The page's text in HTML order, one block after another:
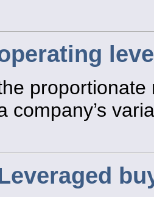
proportionate
company’s